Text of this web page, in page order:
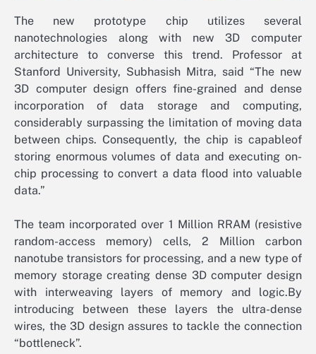
The new prototype chip utilizes several
nanotechnologies along with new 3D computer
architecture to converse this trend. Professor at
Stanford University, Subhasish Mitra, said “The new
3D computer design offers fine-grained and dense
incorporation of data storage and computing,
considerably surpassing the limitation of moving data
between chips. Consequently, the chip is capableof
storing enormous volumes of data and executing on-
chip processing to convert a data flood into valuable
data.”
The team incorporated over 1 Million RRAM (resistive
random-access memory) cells, 2 Million carbon
nanotube transistors for processing, and a new type of
memory storage creating dense 3D computer design
with interweaving layers of memory and logic.By
introducing between these layers the ultra-dense
wires, the 3D design assures to tackle the connection
“bottleneck”.